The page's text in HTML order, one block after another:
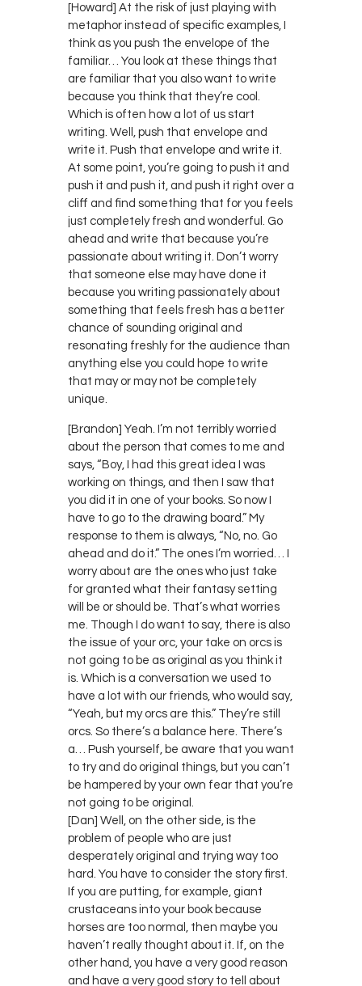
[Howard] At the risk of just playing with
metaphor instead of specific examples, I
think as you push the envelope of the
familiar… You look at these things that
are familiar that you also want to write
because you think that they’re cool.
Which is often how a lot of us start
writing. Well, push that envelope and
write it. Push that envelope and write it.
At some point, you’re going to push it and
push it and push it, and push it right over a
cliff and find something that for you feels
just completely fresh and wonderful. Go
ahead and write that because you’re
passionate about writing it. Don’t worry
that someone else may have done it
because you writing passionately about
something that feels fresh has a better
chance of sounding original and
resonating freshly for the audience than
anything else you could hope to write
that may or may not be completely
unique.
[Brandon] Yeah. I’m not terribly worried
about the person that comes to me and
says, “Boy, I had this great idea I was
working on things, and then I saw that
you did it in one of your books. So now I
have to go to the drawing board.” My
response to them is always, “No, no. Go
ahead and do it.” The ones I’m worried… I
worry about are the ones who just take
for granted what their fantasy setting
will be or should be. That’s what worries
me. Though I do want to say, there is also
the issue of your orc, your take on orcs is
not going to be as original as you think it
is. Which is a conversation we used to
have a lot with our friends, who would say,
“Yeah, but my orcs are this.” They’re still
orcs. So there’s a balance here. There’s
a… Push yourself, be aware that you want
to try and do original things, but you can’t
be hampered by your own fear that you’re
not going to be original.
[Dan] Well, on the other side, is the
problem of people who are just
desperately original and trying way too
hard. You have to consider the story first.
If you are putting, for example, giant
crustaceans into your book because
horses are too normal, then maybe you
haven’t really thought about it. If, on the
other hand, you have a very good reason
and have a very good story to tell about